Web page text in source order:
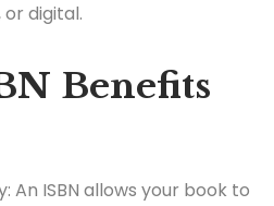
digital.
Benefits
An ISBN allows your book to